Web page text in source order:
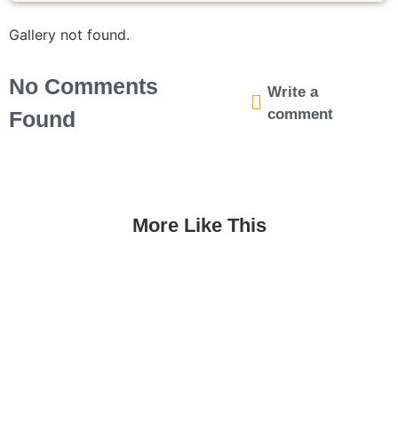
Gallery not found.
No Comments
Found
Write a
comment
More Like This